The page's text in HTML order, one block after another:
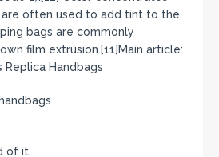
often used to add tint to the
bags are commonly
film extrusion.[11]Main article:
Replica Handbags
of it.